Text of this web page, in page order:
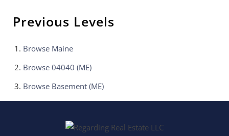
Previous Levels
Browse Maine
Browse 04040 (ME)
Browse Basement (ME)